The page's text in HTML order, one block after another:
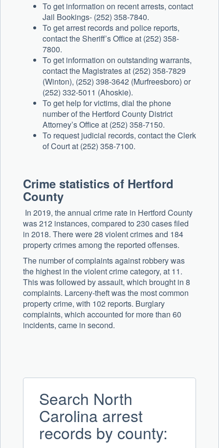
To get information on recent arrests, contact
Jail Bookings- (252) 358-7840.
To get arrest records and police reports,
contact the Sheriff’s Office at (252) 358-
7800.
To get information on outstanding warrants,
contact the Magistrates at (252) 358-7829
(Winton), (252) 398-3642 (Murfreesboro) or
(252) 332-5011 (Ahoskie).
To get help for victims, dial the phone
number of the Hertford County District
Attorney’s Office at (252) 358-7150.
To request judicial records, contact the Clerk
of Court at (252) 358-7100.
Crime statistics of Hertford
County
In 2019, the annual crime rate in Hertford County
was 212 instances, compared to 230 cases filed
in 2018. There were 28 violent crimes and 184
property crimes among the reported offenses.
The number of complaints against robbery was
the highest in the violent crime category, at 11.
This was followed by assault, which brought in 8
complaints. Larceny-theft was the most common
property crime, with 102 reports. Burglary
complaints, which accounted for more than 60
incidents, came in second.
Search North
Carolina arrest
records by county: